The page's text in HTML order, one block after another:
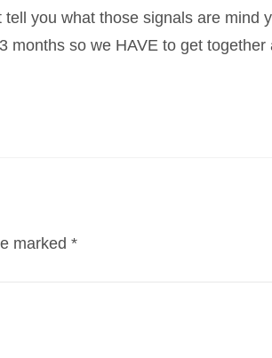
you what those signals are mind
months so we HAVE to get
marked *